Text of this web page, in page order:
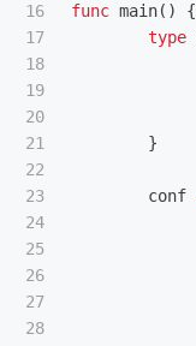
16
17
18
19
20
21
22
23
24
25
26
27
28
func main()
{
type
}
conf